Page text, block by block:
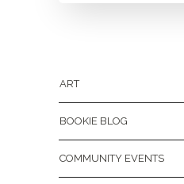
ART
BOOKIE BLOG
COMMUNITY EVENTS